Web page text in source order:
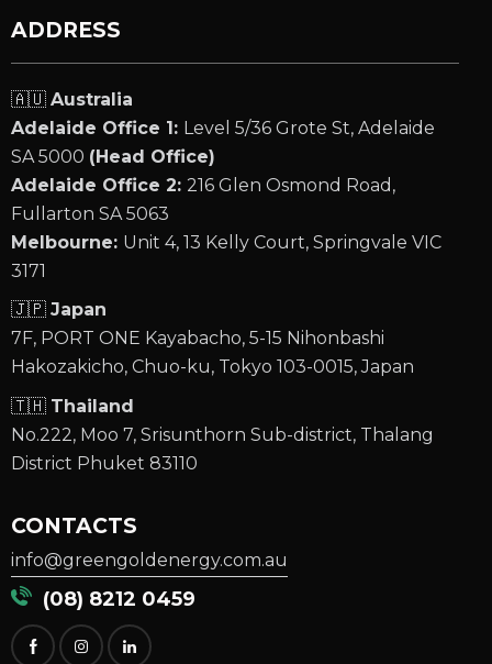
ADDRESS
🇦🇺 Australia
Adelaide Office 1: Level 5/36 Grote St, Adelaide
SA 5000 (Head Office)
Adelaide Office 2: 216 Glen Osmond Road,
Fullarton SA 5063
Melbourne: Unit 4, 13 Kelly Court, Springvale VIC
3171
🇯🇵 Japan
7F, PORT ONE Kayabacho, 5-15 Nihonbashi
Hakozakicho, Chuo-ku, Tokyo 103-0015, Japan
🇹🇭 Thailand
No.222, Moo 7, Srisunthorn Sub-district, Thalang
District Phuket 83110
CONTACTS
info@greengoldenergy.com.au
(08) 8212 0459